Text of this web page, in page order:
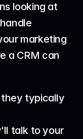
looking at
marketing
a CRM can
typically
talk to your